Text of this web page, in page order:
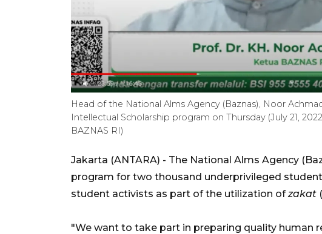
Head of the National Alms Agency (Baznas), Noor
Intellectual Scholarship program on Thursday (July 21,
BAZNAS RI)
Jakarta (ANTARA) - The National Alms Agency
program for two thousand underprivileged
student activists as part of the utilization ofzakat
"We want to take part in preparing quality human